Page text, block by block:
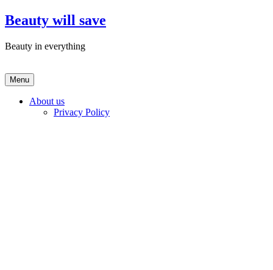
Skip
to
Beauty will save
Beauty in everything
Menu
About us
Privacy Policy